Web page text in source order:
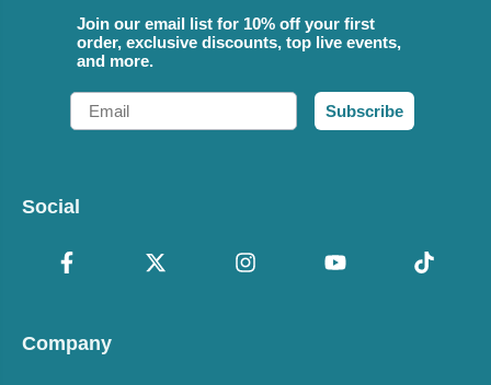
Join our email list for 10% off your first
order, exclusive discounts, top live events,
and more.
Email
Subscribe
Social
Company